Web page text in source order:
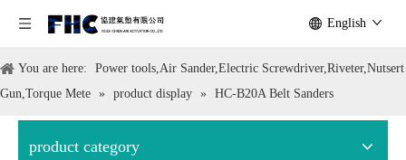
English
You are here:
Power tools,Air Sander,Electric Screwdriver,Riveter,Nutsert
Gun,Torque Mete » product display » HC-B20A Belt Sanders
product category